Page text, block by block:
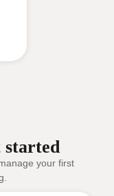
started
your first